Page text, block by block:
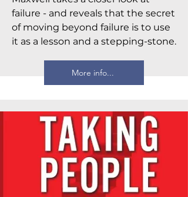
failure - and reveals that the secret
of moving beyond failure is to use
it as a lesson and a stepping-stone.
More info...